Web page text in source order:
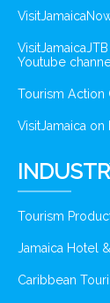
VisitJamaicaJTB
Youtube
Tourism Action
VisitJamaica on
Tourism
Jamaica Hotel
Caribbean